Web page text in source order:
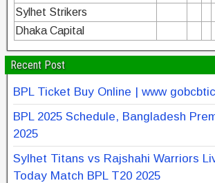
Sylhet Strikers
Dhaka Capital
Recent Post
BPL Ticket Buy Online | www
BPL 2025 Schedule, Bangladesh
2025
Sylhet Titans vs Rajshahi Warriors
Today Match BPL T20 2025